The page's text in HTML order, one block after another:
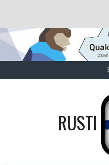
content
RUSTI